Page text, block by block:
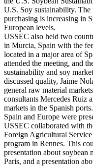
U.S. Soy sustainability.
purchasing is increasing in
European levels.
USSEC also held two
in Murcia, Spain with the
located in a major area of
attended the meeting, and
sustainability and soy
discussed quality, Jaime
general raw material
consultants Mercedes Ruiz
markets in the Spanish
Spain and Europe were
USSEC collaborated with
Foreign Agricultural
program in Rennes. This
presentation about
Paris, and a presentation